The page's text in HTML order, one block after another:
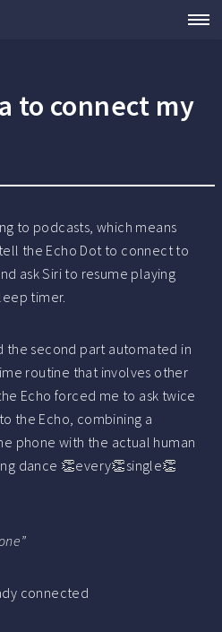
to connect my
to podcasts, which means
the Echo Dot to connect to
ask Siri to resume playing
timer.
the second part automated in
routine that involves other
Echo forced me to ask twice
the Echo, combining a
phone with the actual human
dance 👏every👏single👏
connected